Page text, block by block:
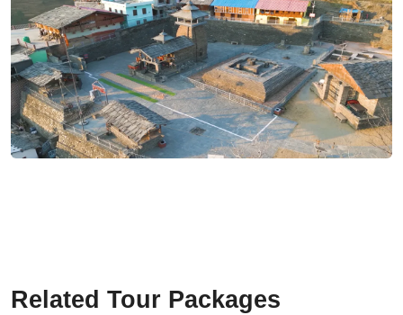
Related Tour Packages